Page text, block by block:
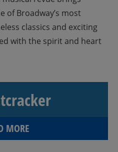
of Broadway’s most
classics and exciting
with the spirit and heart
MORE